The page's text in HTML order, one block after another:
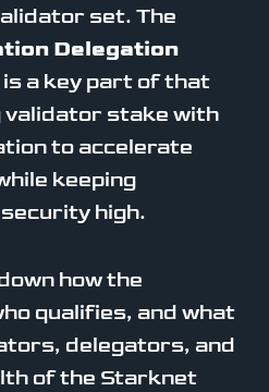
set. The
Delegation
is a key part of that
validator stake with
to accelerate
keeping
high.
how the
qualifies, and what
delegators, and
of the Starknet